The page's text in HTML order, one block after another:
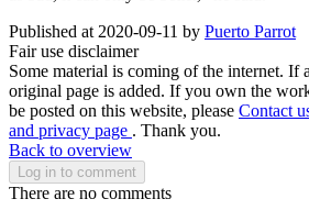
Published at 2020-09-11 by Puerto Parrot
Fair use disclaimer
Some material is coming of the internet. If
original page is added. If you own the
be posted on this website, please Contact
and privacy page . Thank you.
Back to overview
Log in to comment
There are no comments